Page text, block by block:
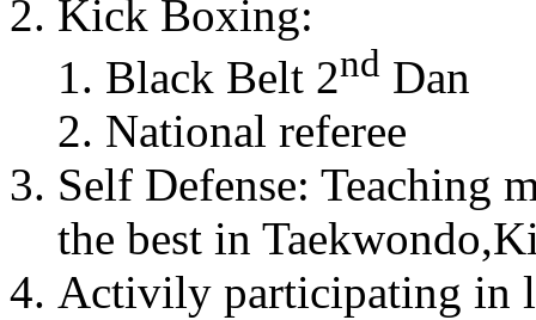
Kick Boxing:
Black Belt 2nd Dan
National referee
Self Defense: Teaching
the best in
Activily participating in